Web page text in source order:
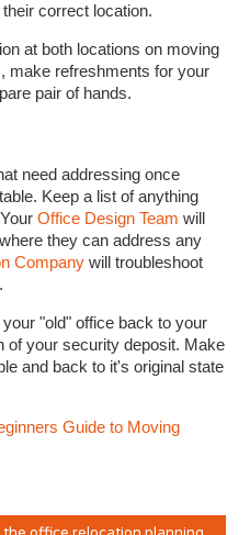
correct location.
at both locations on moving
make refreshments for your
pair of hands.
need addressing once
Keep a list of anything
Office Design Team will
they can address any
Company will troubleshoot
"old" office back to your
of your security deposit. Make
and back to it's original state
Guide to Moving